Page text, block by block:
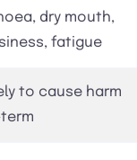
dry mouth,
fatigue
to cause harm